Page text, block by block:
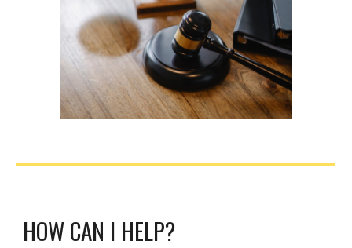
HOW CAN I HELP?